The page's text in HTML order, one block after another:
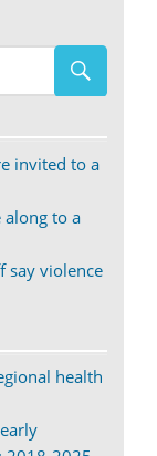
invited to a
along to a
say violence
health